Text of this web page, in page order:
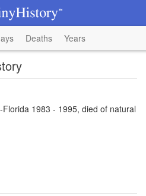
Deaths Years
1983 - 1995, died of natural